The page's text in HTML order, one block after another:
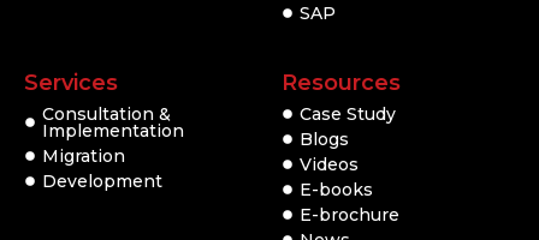
SAP
Services
Consultation &
Implementation
Migration
Development
Resources
Case Study
Blogs
Videos
E-books
E-brochure